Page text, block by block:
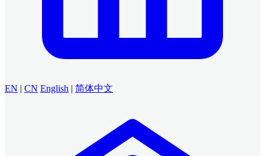
EN | CN English | 简体中文